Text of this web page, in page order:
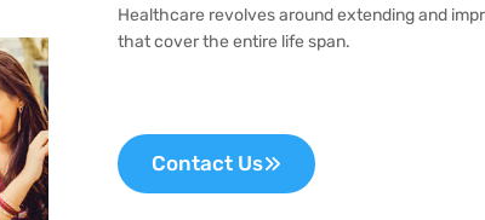
Healthcare revolves around extending and
that cover the entire life span.
Contact Us